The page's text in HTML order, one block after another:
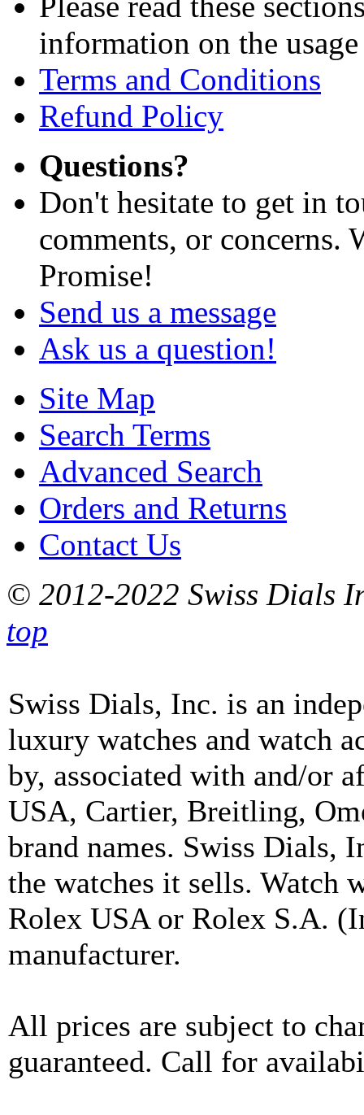
information on the
Terms and Conditions
Refund Policy
Questions?
Don't hesitate to get in
comments, or concerns.
Promise!
Send us a message
Ask us a question!
Site Map
Search Terms
Advanced Search
Orders and Returns
Contact Us
© 2012-2022 Swiss Dials
top
Swiss Dials, Inc. is an
luxury watches and watch
by, associated with and/or
USA, Cartier, Breitling,
brand names. Swiss Dials,
the watches it sells. Watch
Rolex USA or Rolex S.A.
manufacturer.
All prices are subject to
guaranteed. Call for